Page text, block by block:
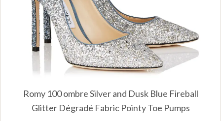
Romy 100 ombre Silver and Dusk Blue Fireball
Glitter Dégradé Fabric Pointy Toe Pumps